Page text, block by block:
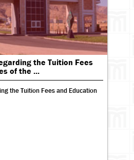
the Tuition Fees
of the ...
the Tuition Fees and Education